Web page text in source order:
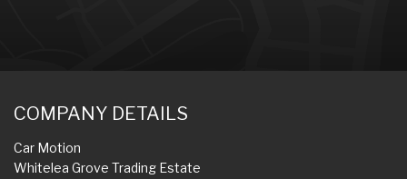
COMPANY DETAILS
Car Motion
Whitelea Grove Trading Estate